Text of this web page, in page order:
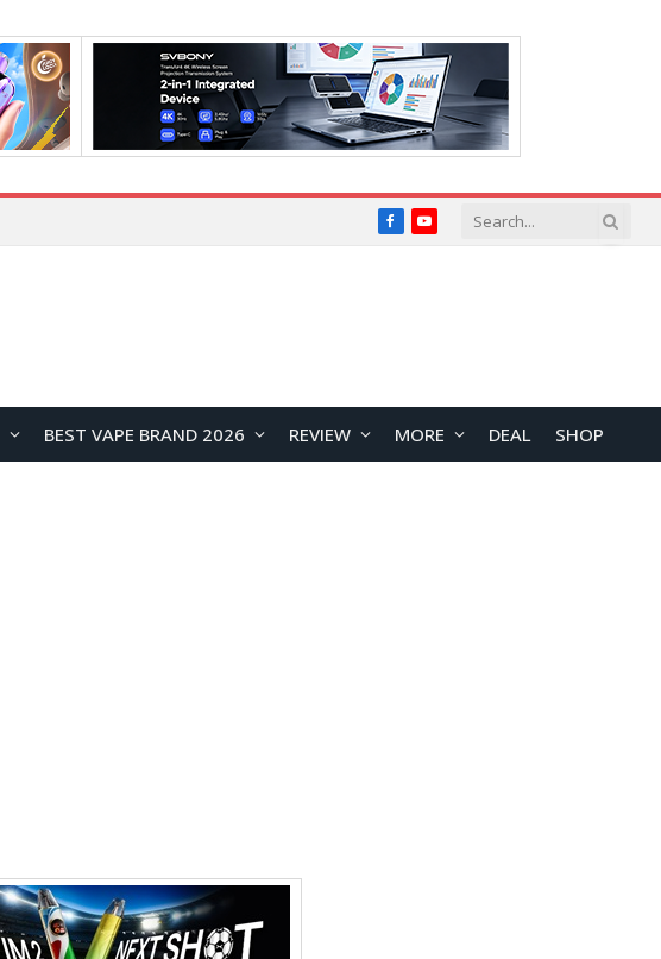
FacebookYouTube
BEST VAPE BRAND 2026 REVIEW MORE DEAL SHOP